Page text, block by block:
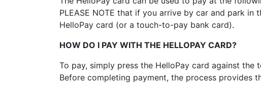
PLEASE NOTE that if you arrive by car and park
HelloPay card (or a touch-to-pay bank card).
HOW DO I PAY WITH THE HELLOPAY CARD?
To pay, simply press the HelloPay card against
Before completing payment, the process